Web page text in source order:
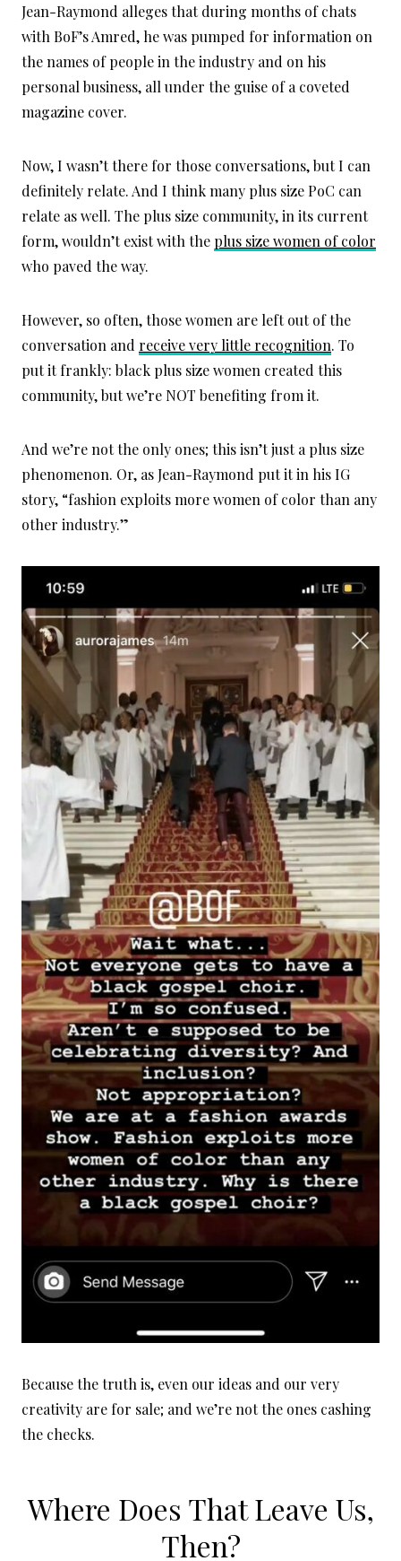
Jean-Raymond alleges that during months of chats
with BoF’s Amred, he was pumped for information on
the names of people in the industry and on his
personal business, all under the guise of a coveted
magazine cover.
Now, I wasn’t there for those conversations, but I can
definitely relate. And I think many plus size PoC can
relate as well. The plus size community, in its current
form, wouldn’t exist with the plus size women of color
who paved the way.
However, so often, those women are left out of the
conversation and receive very little recognition. To
put it frankly: black plus size women created this
community, but we’re NOT benefiting from it.
And we’re not the only ones; this isn’t just a plus size
phenomenon. Or, as Jean-Raymond put it in his IG
story, “fashion exploits more women of color than any
other industry.”
Because the truth is, even our ideas and our very
creativity are for sale; and we’re not the ones cashing
the checks.
Where Does That Leave Us,
Then?